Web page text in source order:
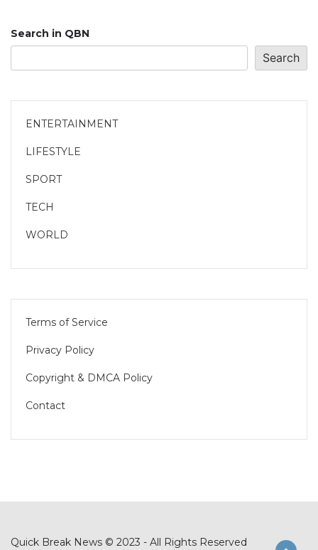
Search in QBN
Search
ENTERTAINMENT
LIFESTYLE
SPORT
TECH
WORLD
Terms of Service
Privacy Policy
Copyright & DMCA Policy
Contact
Quick Break News © 2023 - All Rights Reserved